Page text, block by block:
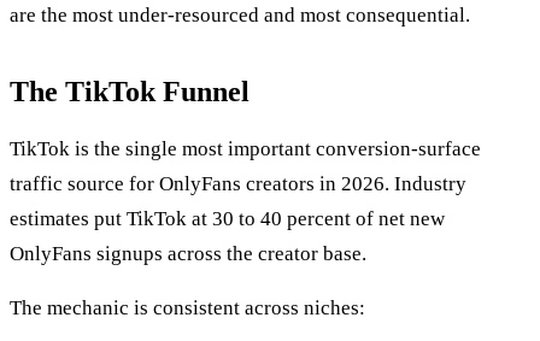
are the most under-resourced and most consequential.
The TikTok Funnel
TikTok is the single most important conversion-surface
traffic source for OnlyFans creators in 2026. Industry
estimates put TikTok at 30 to 40 percent of net new
OnlyFans signups across the creator base.
The mechanic is consistent across niches: